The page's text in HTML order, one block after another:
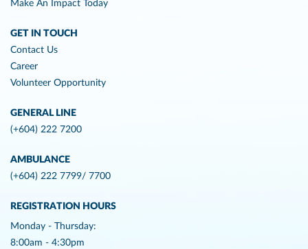
Make An Impact Today
GET IN TOUCH
Contact Us
Career
Volunteer Opportunity
GENERAL LINE
(+604) 222 7200
AMBULANCE
(+604) 222 7799/ 7700
REGISTRATION HOURS
Monday - Thursday:
8:00am - 4:30pm